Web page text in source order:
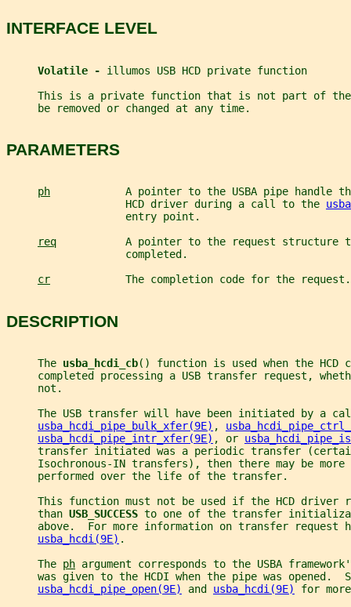
INTERFACE LEVEL
Volatile - illumos USB HCD private function
This is a private function that is not part of
     be removed or changed at any time.
PARAMETERS
ph
A pointer to the USBA pipe handle
                   HCD driver during a call to the
                   entry point.
req
A pointer to the request structure
                   completed.
cr
            The completion code for the request.
DESCRIPTION
     The
usba_hcdi_cb() function is used when the HCD
completed processing a USB transfer request,
     not.
The USB transfer will have been initiated by a
usba_hcdi_pipe_bulk_xfer(9E) ,
usba_hcdi_pipe_intr_xfer(9E) , or
transfer initiated was a periodic transfer
Isochronous-IN transfers), then there may be more
     performed over the life of the transfer.
This function must not be used if the HCD driver
     than
USB_SUCCESS to one of the transfer
above.  For more information on transfer request
usba_hcdi(9E) .
     The
ph argument corresponds to the USBA
was given to the HCDI when the pipe was opened.
usba_hcdi_pipe_open(9E)
and usba_hcdi(9E)
for